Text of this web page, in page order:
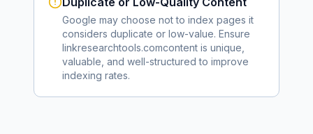
Google may choose not to index pages it
considers duplicate or low-value. Ensure
linkresearchtools.comcontent is unique,
valuable, and well-structured to improve
indexing rates.